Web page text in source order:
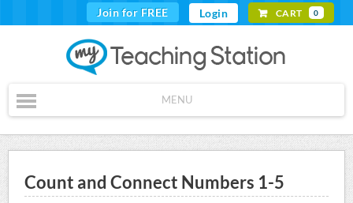
Join for FREE Login CART 0
MENU
Count and Connect Numbers 1-5